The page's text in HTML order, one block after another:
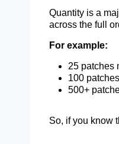
Quantity is a
across the full
For example:
25 patches
100
500+
So, if you know